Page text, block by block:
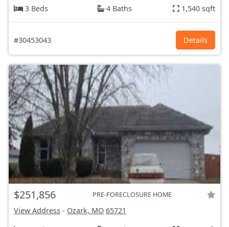
3 Beds
4 Baths 1,540 sqft
#30453043 Details
$251,856 PRE-FORECLOSURE HOME
View Address - Ozark, MO 65721